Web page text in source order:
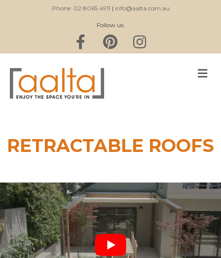
Phone: 02 8065 4911 | info@aalta.com.au
Follow us:
Facebook
Pinterest Instagram
RETRACTABLE ROOFS